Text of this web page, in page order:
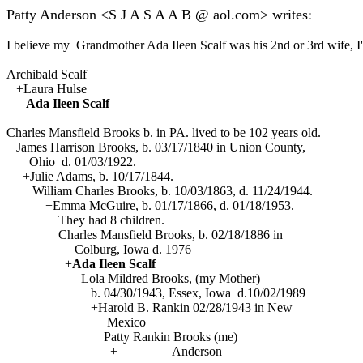
Patty Anderson <S J A S A A B @ aol.com> writes:
I believe my Grandmother Ada Ileen Scalf was his 2nd or 3rd wife,
Archibald Scalf
+Laura Hulse
Ada Ileen Scalf
Charles Mansfield Brooks b. in PA. lived to be 102 years old.
James Harrison Brooks, b. 03/17/1840 in Union County,
Ohio d. 01/03/1922.
+Julie Adams, b. 10/17/1844.
William Charles Brooks, b. 10/03/1863, d. 11/24/1944.
+Emma McGuire, b. 01/17/1866, d. 01/18/1953.
They had 8 children.
Charles Mansfield Brooks, b. 02/18/1886 in
Colburg, Iowa d. 1976
+Ada Ileen Scalf
Lola Mildred Brooks, (my Mother)
b. 04/30/1943, Essex, Iowa d.10/02/1989
+Harold B. Rankin 02/28/1943 in New
Mexico
Patty Rankin Brooks (me)
+________ Anderson